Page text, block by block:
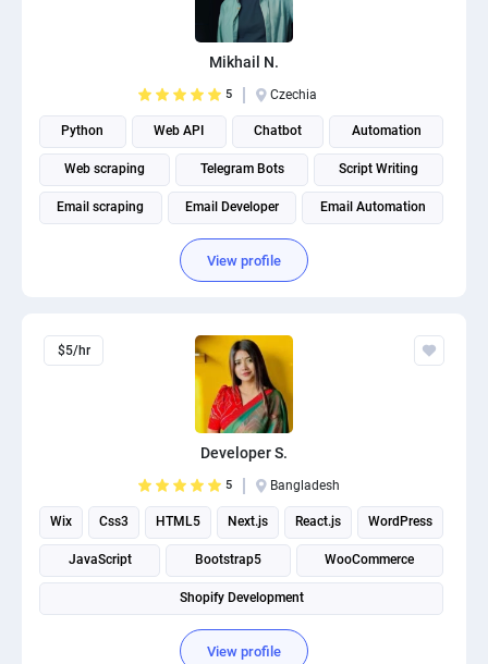
Mikhail N.
5 Czechia
Python Web API Chatbot Automation
Web scraping Telegram Bots Script Writing
Email scraping Email Developer Email Automation
View profile
$5/hr
Developer S.
5 Bangladesh
Wix Css3 HTML5 Next.js React.js WordPress
JavaScript Bootstrap5 WooCommerce
Shopify Development
View profile